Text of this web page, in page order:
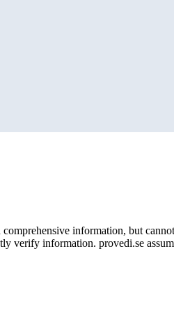
information, but
verify information. provedi.se